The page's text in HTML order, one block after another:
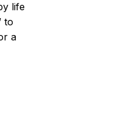
life
to
a